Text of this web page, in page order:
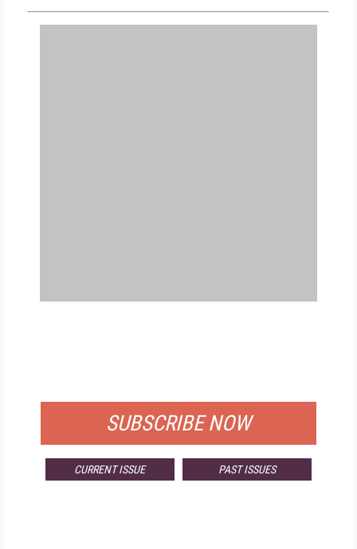
SUBSCRIBE NOW
CURRENT ISSUE PAST ISSUES